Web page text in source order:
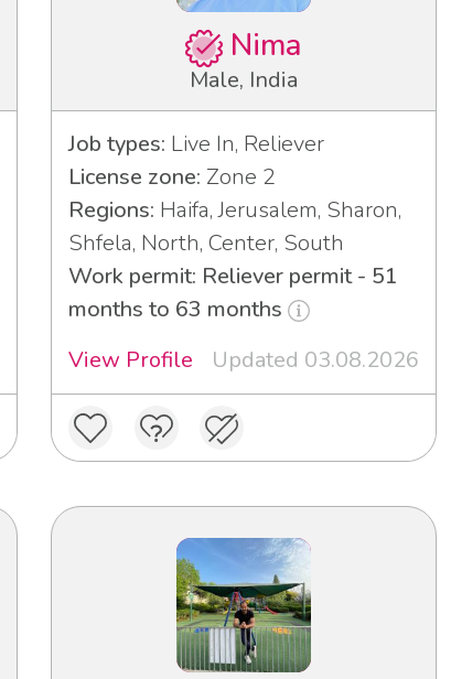
Nima
Male, India
Job types: Live In, Reliever
License zone: Zone 2
Regions: Haifa, Jerusalem, Sharon,
Shfela, North, Center, South
Work permit: Reliever permit - 51
months to 63 months
View Profile
Updated 03.08.2026